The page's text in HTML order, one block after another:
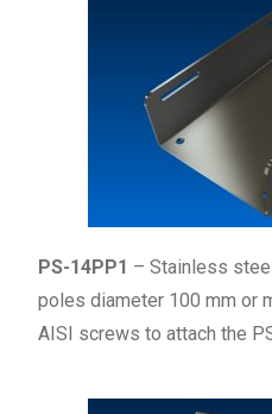
PS-14PP1 – Stainless
poles diameter 100 mm or
AISI screws to attach the